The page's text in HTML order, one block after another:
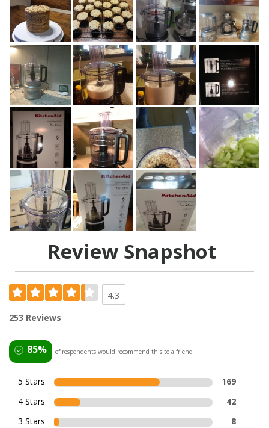
Review Snapshot
4.3
253 Reviews
85% of respondents would recommend this to a friend
5 Stars
169
4 Stars
42
3 Stars
8